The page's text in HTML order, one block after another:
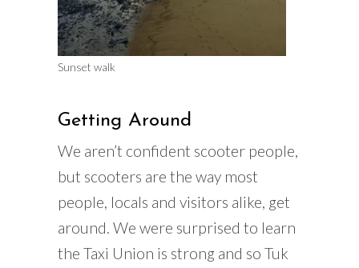
Sunset walk
Getting Around
We aren’t confident scooter people,
but scooters are the way most
people, locals and visitors alike, get
around. We were surprised to learn
the Taxi Union is strong and so Tuk